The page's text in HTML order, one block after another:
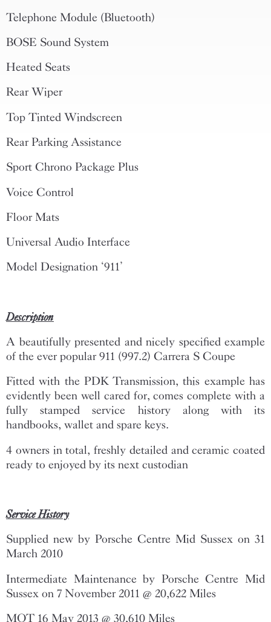
Telephone Module (Bluetooth)
BOSE Sound System
Heated Seats
Rear Wiper
Top Tinted Windscreen
Rear Parking Assistance
Sport Chrono Package Plus
Voice Control
Floor Mats
Universal Audio Interface
Model Designation ‘911’
Description
A beautifully presented and nicely specified example
of the ever popular 911 (997.2) Carrera S Coupe
Fitted with the PDK Transmission, this example has
evidently been well cared for, comes complete with a
fully stamped service history along with its
handbooks, wallet and spare keys.
4 owners in total, freshly detailed and ceramic coated
ready to enjoyed by its next custodian
Service History
Supplied new by Porsche Centre Mid Sussex on 31
March 2010
Intermediate Maintenance by Porsche Centre Mid
Sussex on 7 November 2011 @ 20,622 Miles
MOT 16 May 2013 @ 30,610 Miles